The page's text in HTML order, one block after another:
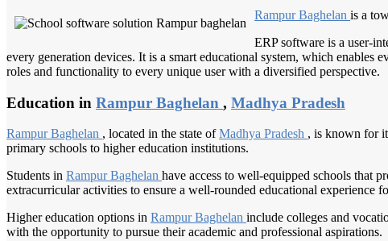
Rampur Baghelan is a
ERP software is a user-
every generation devices. It is a smart educational system, which
roles and functionality to every unique user with a diversified perspective.
Education in Rampur Baghelan , Madhya Pradesh
Rampur Baghelan , located in the state ofMadhya Pradesh , is known for
primary schools to higher education institutions.
Students in Rampur Baghelan have access to well-equipped schools that
extracurricular activities to ensure a well-rounded educational experience
Higher education options in Rampur Baghelan include colleges and
with the opportunity to pursue their academic and professional aspirations.